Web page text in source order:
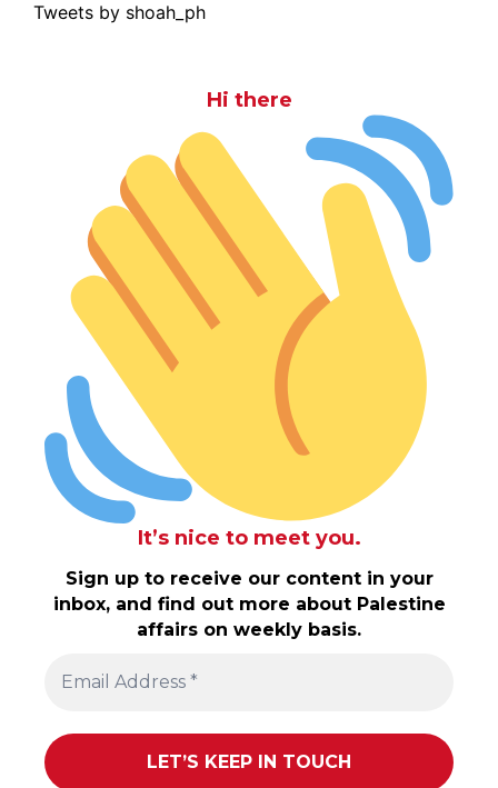
Tweets by shoah_ph
Hi there
It’s nice to meet you.
Sign up to receive our content in your
inbox, and find out more about Palestine
affairs on weekly basis.